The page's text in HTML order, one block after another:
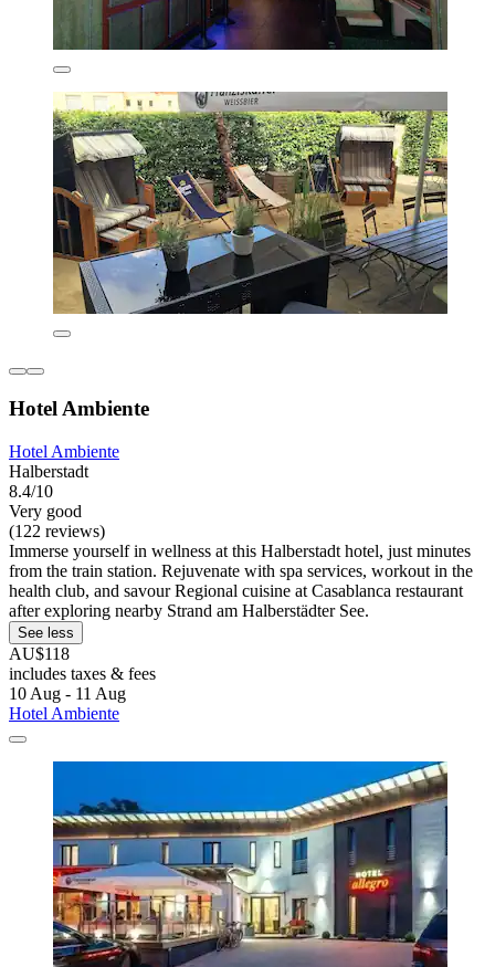
Hotel Ambiente
Hotel Ambiente
Halberstadt
8.4/10
Very good
(122 reviews)
Immerse yourself in wellness at this Halberstadt hotel, just minutes
from the train station. Rejuvenate with spa services, workout in the
health club, and savour Regional cuisine at Casablanca restaurant
after exploring nearby Strand am Halberstädter See.
See less
AU$118
includes taxes & fees
10 Aug - 11 Aug
Hotel Ambiente